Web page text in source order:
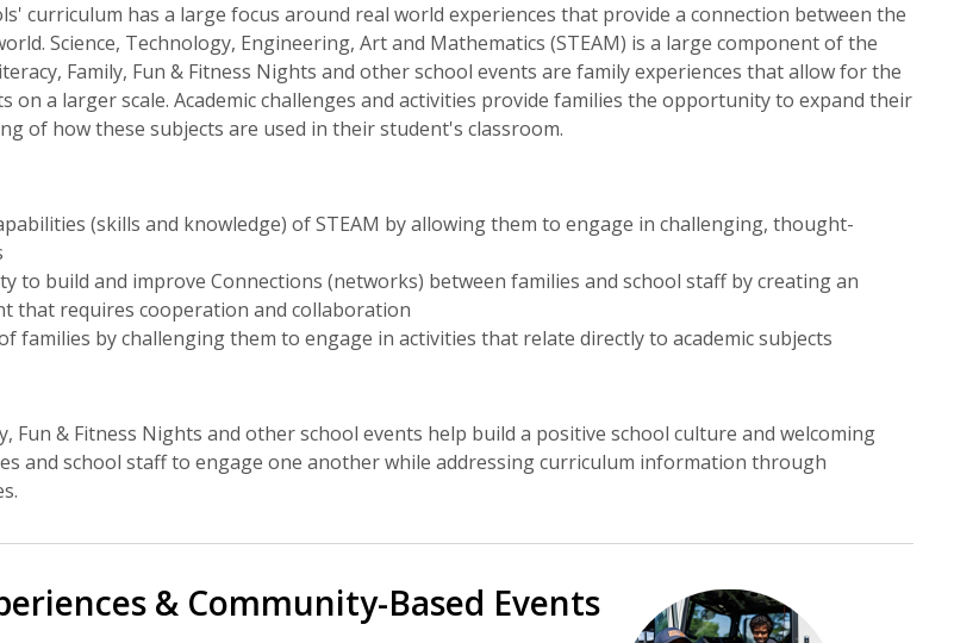
curriculum has a large focus around real world experiences that provide a connection between the
Science, Technology, Engineering, Art and Mathematics (STEAM) is a large component of the
Family, Fun & Fitness Nights and other school events are family experiences that allow for the
on a larger scale. Academic challenges and activities provide families the opportunity to expand their
of how these subjects are used in their student's classroom.
(skills and knowledge) of STEAM by allowing them to engage in challenging, thought-
to build and improve Connections (networks) between families and school staff by creating an
that requires cooperation and collaboration
families by challenging them to engage in activities that relate directly to academic subjects
Fun & Fitness Nights and other school events help build a positive school culture and welcoming
and school staff to engage one another while addressing curriculum information through
& Community-Based Events